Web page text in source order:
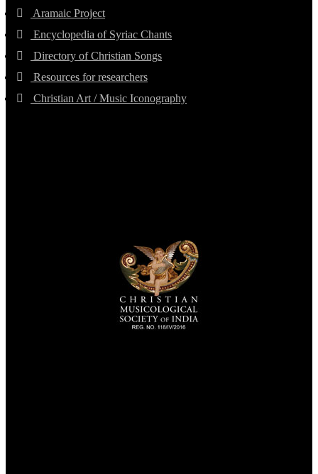
Aramaic Project
Encyclopedia of Syriac Chants
Directory of Christian Songs
Resources for researchers
Christian Art / Music Iconography